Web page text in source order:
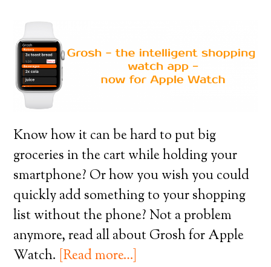
Know how it can be hard to put big
groceries in the cart while holding your
smartphone? Or how you wish you could
quickly add something to your shopping
list without the phone? Not a problem
anymore, read all about Grosh for Apple
Watch. [Read more…]